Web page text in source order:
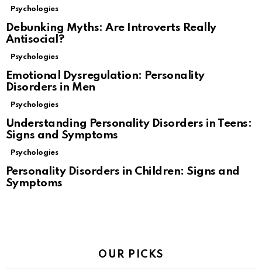
Psychologies
Debunking Myths: Are Introverts Really
Antisocial?
Psychologies
Emotional Dysregulation: Personality
Disorders in Men
Psychologies
Understanding Personality Disorders in Teens:
Signs and Symptoms
Psychologies
Personality Disorders in Children: Signs and
Symptoms
OUR PICKS